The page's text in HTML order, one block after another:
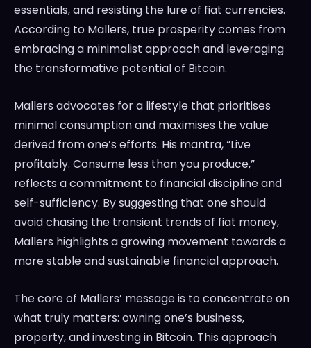
essentials, and resisting the lure of fiat currencies.
According to Mallers, true prosperity comes from
embracing a minimalist approach and leveraging
the transformative potential of Bitcoin.
Mallers advocates for a lifestyle that prioritises
minimal consumption and maximises the value
derived from one’s efforts. His mantra, “Live
profitably. Consume less than you produce,”
reflects a commitment to financial discipline and
self-sufficiency. By suggesting that one should
avoid chasing the transient trends of fiat money,
Mallers highlights a growing movement towards a
more stable and sustainable financial approach.
The core of Mallers’ message is to concentrate on
what truly matters: owning one’s business,
property, and investing in Bitcoin. This approach